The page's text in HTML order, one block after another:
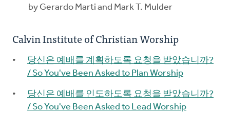
by Gerardo Marti and Mark T. Mulder
Calvin Institute of Christian Worship
당신은 예배를 계획하도록 요청을 받았습니까?
/ So You've Been Asked to Plan Worship
당신은 예배를 인도하도록 요청을 받았습니까?
/ So You've Been Asked to Lead Worship